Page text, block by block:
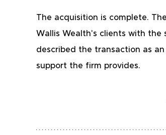
The acquisition is complete.
Wallis Wealth's clients with the
described the transaction as
support the firm provides.